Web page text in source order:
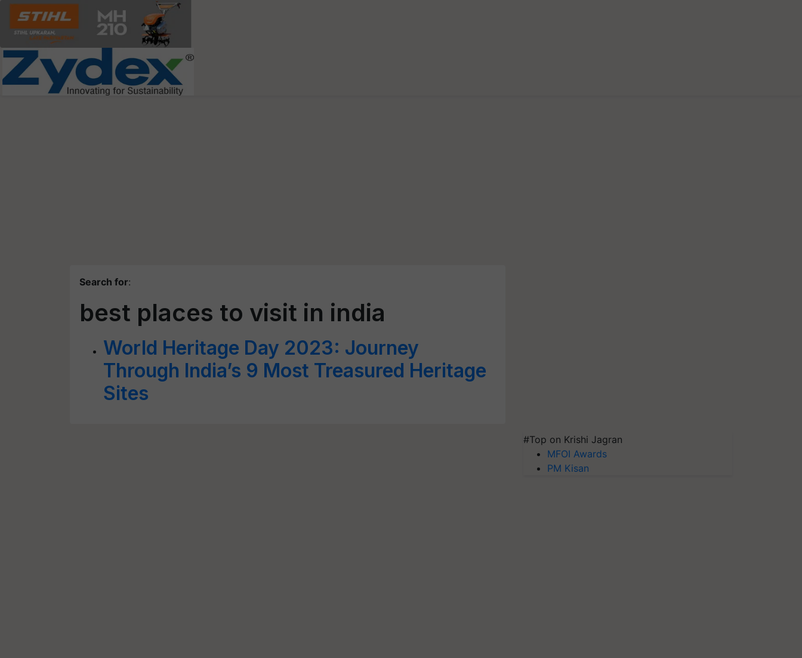
Search for:
best places to visit in india
World Heritage Day 2023: Journey
Through India’s 9 Most Treasured Heritage
Sites
#Top on Krishi Jagran
MFOI Awards
PM Kisan